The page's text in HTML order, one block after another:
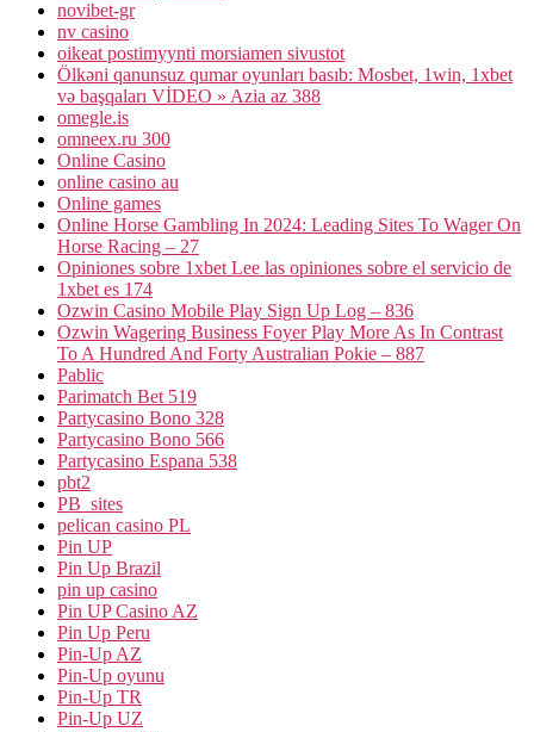
novibet-gr
nv casino
oikeat postimyynti morsiamen sivustot
Ölkəni qanunsuz qumar oyunları basıb: Mosbet, 1win, 1xbet
və başqaları VİDEO » Azia az 388
omegle.is
omneex.ru 300
Online Casino
online casino au
Online games
Online Horse Gambling In 2024: Leading Sites To Wager On
Horse Racing – 27
Opiniones sobre 1xbet Lee las opiniones sobre el servicio de
1xbet es 174
Ozwin Casino Mobile Play Sign Up Log – 836
Ozwin Wagering Business Foyer Play More As In Contrast
To A Hundred And Forty Australian Pokie – 887
Pablic
Parimatch Bet 519
Partycasino Bono 328
Partycasino Bono 566
Partycasino Espana 538
pbt2
PB_sites
pelican casino PL
Pin UP
Pin Up Brazil
pin up casino
Pin UP Casino AZ
Pin Up Peru
Pin-Up AZ
Pin-Up oyunu
Pin-Up TR
Pin-Up UZ